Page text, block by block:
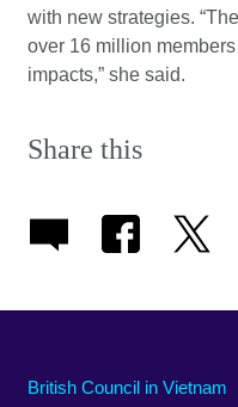
with new strategies.
over 16 million
impacts,” she said.
Share this
British Council in Vietnam